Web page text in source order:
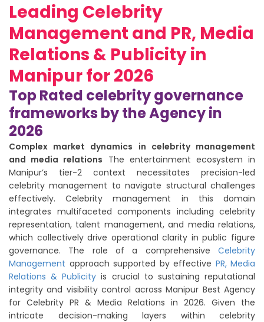
Leading Celebrity
Management and PR, Media
Relations & Publicity in
Manipur for 2026
Top Rated celebrity governance
frameworks by the Agency in
2026
Complex market dynamics in celebrity management
and media relations The entertainment ecosystem in
Manipur’s tier-2 context necessitates precision-led
celebrity management to navigate structural challenges
effectively. Celebrity management in this domain
integrates multifaceted components including celebrity
representation, talent management, and media relations,
which collectively drive operational clarity in public figure
governance. The role of a comprehensive Celebrity
Management approach supported by effective PR, Media
Relations & Publicity is crucial to sustaining reputational
integrity and visibility control across Manipur Best Agency
for Celebrity PR & Media Relations in 2026. Given the
intricate decision-making layers within celebrity